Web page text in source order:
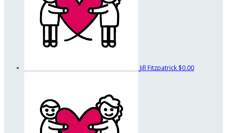
Jill Fitzpatrick $0.00